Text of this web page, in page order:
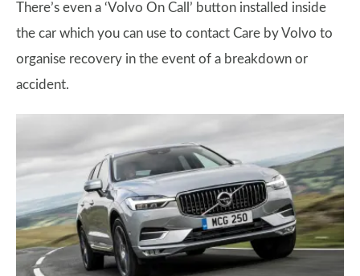
There’s even a ‘Volvo On Call’ button installed inside
the car which you can use to contact Care by Volvo to
organise recovery in the event of a breakdown or
accident.